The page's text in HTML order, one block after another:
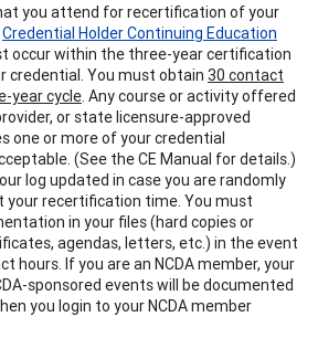
you attend for recertification of your
Credential Holder Continuing Education
occur within the three-year certification
credential. You must obtain 30 contact
year cycle . Any course or activity offered
or state licensure-approved
one or more of your credential
(See the CE Manual for details.)
log updated in case you are randomly
your recertification time. You must
in your files (hard copies or
agendas, letters, etc.) in the event
hours. If you are an NCDA member, your
sponsored events will be documented
you login to your NCDA member